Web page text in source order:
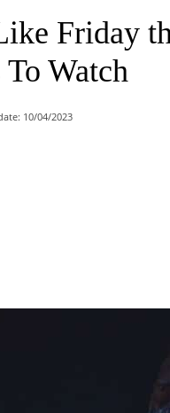
Friday
Watch
10/04/2023